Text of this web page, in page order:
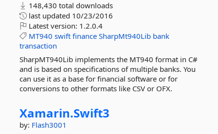
148,430 total downloads
last updated 10/23/2016
Latest version: 1.2.0.4
MT940 swift finance SharpMt940Lib bank
transaction
SharpMT940Lib implements the MT940 format in C#
and is based on specifications of multiple banks. You
can use it as a base for financial software or for
conversions to other formats like CSV or OFX.
Xamarin.Swift3
by: Flash3001